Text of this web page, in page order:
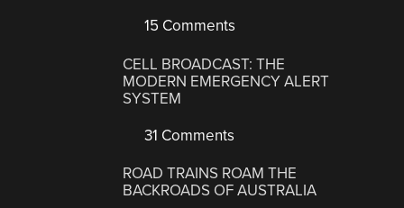
15 Comments
CELL BROADCAST: THE
MODERN EMERGENCY ALERT
SYSTEM
31 Comments
ROAD TRAINS ROAM THE
BACKROADS OF AUSTRALIA